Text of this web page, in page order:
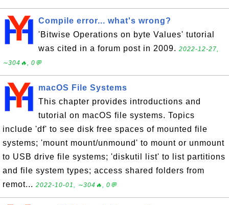
Compile error... what's wrong?
'Bitwise Operations on byte Values' tutorial
was cited in a forum post in 2009. 2022-12-27,
∼304🔥, 0💬
macOS File Systems
This chapter provides introductions and
tutorial on macOS file systems. Topics
include 'df' to see disk free spaces of mounted file
systems; 'mount mount/unmound' to mount or unmount
to USB drive file systems; 'diskutil list' to list partitions
and file system types; access shared folders from
remot... 2022-10-01, ∼304🔥, 0💬